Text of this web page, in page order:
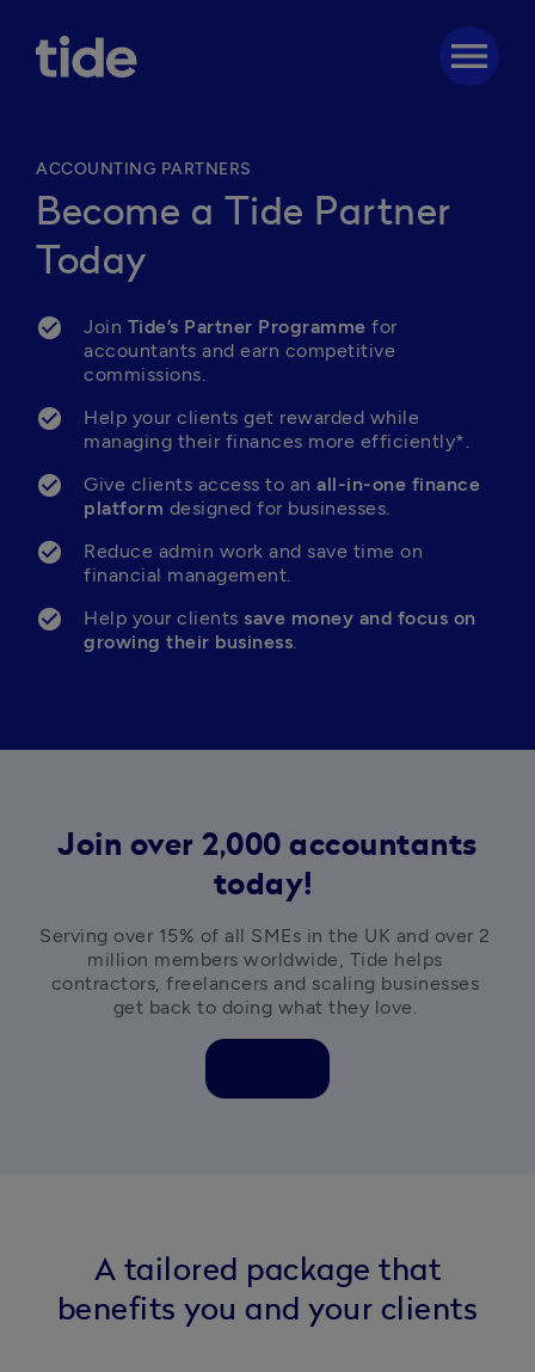
menu
ACCOUNTING PARTNERS
Become a Tide Partner
Today
Join Tide’s Partner Programme for
accountants and earn competitive
commissions.
Help your clients get rewarded while
managing their finances more efficiently*.
Give clients access to an all-in-one finance
platform designed for businesses.
Reduce admin work and save time on
financial management.
Help your clients save money and focus on
growing their business.
Join over 2,000 accountants
today!
Serving over 15% of all SMEs in the UK and over 2
million members worldwide, Tide helps
contractors, freelancers and scaling businesses
get back to doing what they love.
A tailored package that
benefits you and your clients